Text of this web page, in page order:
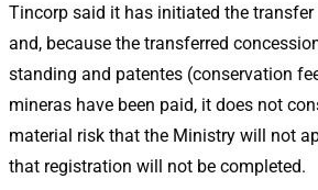
Tincorp said it has initiated the
and, because the transferred
standing and patentes (conservation
mineras have been paid, it does not
material risk that the Ministry will not
that registration will not be completed.